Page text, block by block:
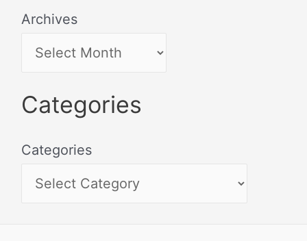
Archives
Categories
Categories